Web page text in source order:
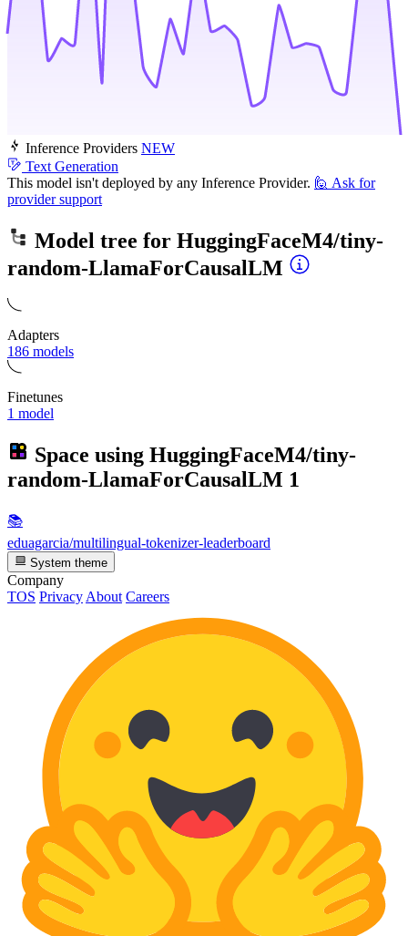
Inference Providers NEW
Text Generation
This model isn't deployed by any Inference Provider. 🙋 Ask for
provider support
Model tree for HuggingFaceM4/tiny-
random-LlamaForCausalLM
Adapters
186 models
Finetunes
1 model
Space using HuggingFaceM4/tiny-
random-LlamaForCausalLM 1
📚
eduagarcia/multilingual-tokenizer-leaderboard
System theme
Company
TOS Privacy About Careers